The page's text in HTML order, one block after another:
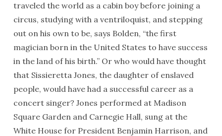
traveled the world as a cabin boy before joining a
circus, studying with a ventriloquist, and stepping
out on his own to be, says Bolden, “the first
magician born in the United States to have success
in the land of his birth.” Or who would have thought
that Sissieretta Jones, the daughter of enslaved
people, would have had a successful career as a
concert singer? Jones performed at Madison
Square Garden and Carnegie Hall, sung at the
White House for President Benjamin Harrison, and